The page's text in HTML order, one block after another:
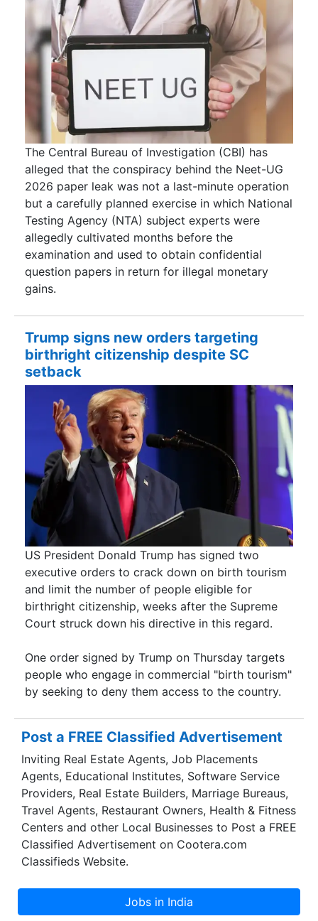
The Central Bureau of Investigation (CBI) has
alleged that the conspiracy behind the Neet-UG
2026 paper leak was not a last-minute operation
but a carefully planned exercise in which National
Testing Agency (NTA) subject experts were
allegedly cultivated months before the
examination and used to obtain confidential
question papers in return for illegal monetary
gains.
Trump signs new orders targeting
birthright citizenship despite SC
setback
US President Donald Trump has signed two
executive orders to crack down on birth tourism
and limit the number of people eligible for
birthright citizenship, weeks after the Supreme
Court struck down his directive in this regard.
One order signed by Trump on Thursday targets
people who engage in commercial "birth tourism"
by seeking to deny them access to the country.
Post a FREE Classified Advertisement
Inviting Real Estate Agents, Job Placements
Agents, Educational Institutes, Software Service
Providers, Real Estate Builders, Marriage Bureaus,
Travel Agents, Restaurant Owners, Health & Fitness
Centers and other Local Businesses to Post a FREE
Classified Advertisement on Cootera.com
Classifieds Website.